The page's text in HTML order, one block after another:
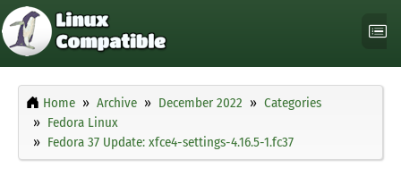
Home Archive December 2022
Categories
Fedora Linux
Fedora 37 Update: xfce4-settings-4.16.5-1.fc37